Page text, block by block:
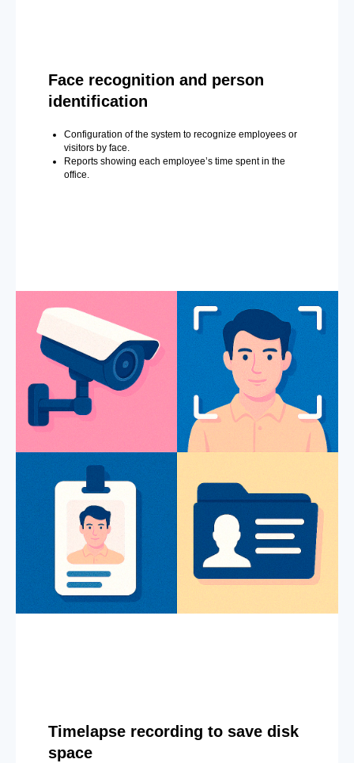
Face recognition and person
identification
Configuration of the system to recognize employees or
visitors by face.
Reports showing each employee’s time spent in the
office.
Timelapse recording to save disk
space